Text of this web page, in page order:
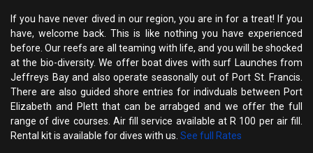
If you have never dived in our region, you are in for a treat! If you
have, welcome back. This is like nothing you have experienced
before. Our reefs are all teaming with life, and you will be shocked
at the bio-diversity. We offer boat dives with surf Launches from
Jeffreys Bay and also operate seasonally out of Port St. Francis.
There are also guided shore entries for indivduals between Port
Elizabeth and Plett that can be arrabged and we offer the full
range of dive courses. Air fill service available at R 100 per air fill.
Rental kit is available for dives with us. See full Rates